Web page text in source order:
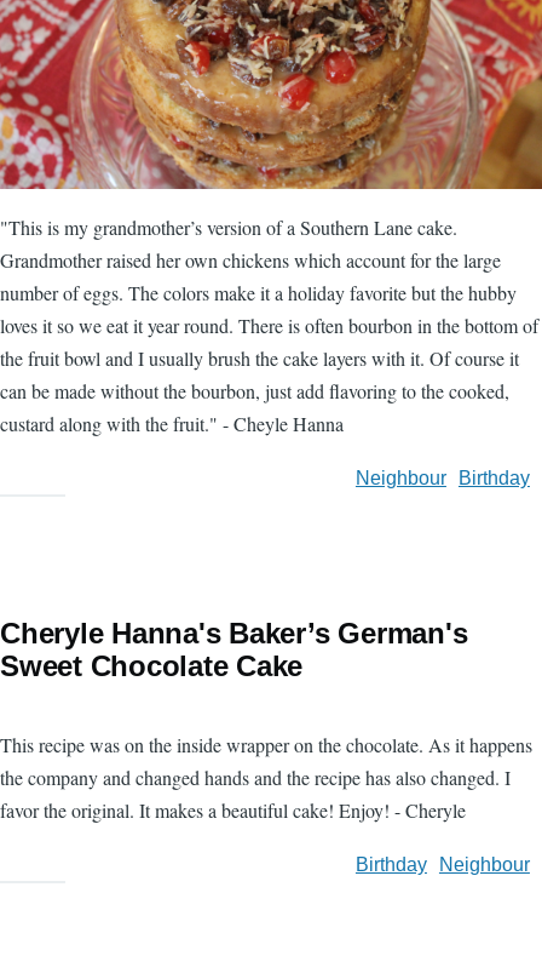
"This is my grandmother’s version of a Southern Lane cake.
Grandmother raised her own chickens which account for the large
number of eggs. The colors make it a holiday favorite but the hubby
loves it so we eat it year round. There is often bourbon in the bottom of
the fruit bowl and I usually brush the cake layers with it. Of course it
can be made without the bourbon, just add flavoring to the cooked,
custard along with the fruit." - Cheyle Hanna
Birthday
Neighbour
Cheryle Hanna's Baker’s German's
Sweet Chocolate Cake
This recipe was on the inside wrapper on the chocolate. As it happens
the company and changed hands and the recipe has also changed. I
favor the original. It makes a beautiful cake! Enjoy! - Cheryle
Neighbour
Birthday